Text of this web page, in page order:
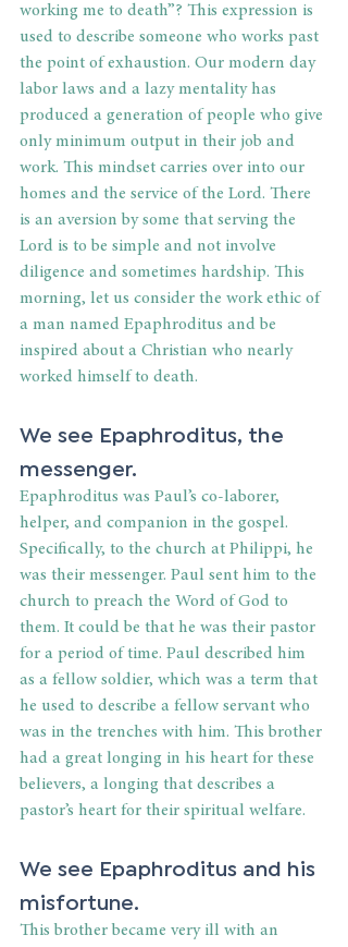
working me to death”? This expression is
used to describe someone who works past
the point of exhaustion. Our modern day
labor laws and a lazy mentality has
produced a generation of people who give
only minimum output in their job and
work. This mindset carries over into our
homes and the service of the Lord. There
is an aversion by some that serving the
Lord is to be simple and not involve
diligence and sometimes hardship. This
morning, let us consider the work ethic of
a man named Epaphroditus and be
inspired about a Christian who nearly
worked himself to death.
We see Epaphroditus, the
messenger.
Epaphroditus was Paul’s co-laborer,
helper, and companion in the gospel.
Specifically, to the church at Philippi, he
was their messenger. Paul sent him to the
church to preach the Word of God to
them. It could be that he was their pastor
for a period of time. Paul described him
as a fellow soldier, which was a term that
he used to describe a fellow servant who
was in the trenches with him. This brother
had a great longing in his heart for these
believers, a longing that describes a
pastor’s heart for their spiritual welfare.
We see Epaphroditus and his
misfortune.
This brother became very ill with an